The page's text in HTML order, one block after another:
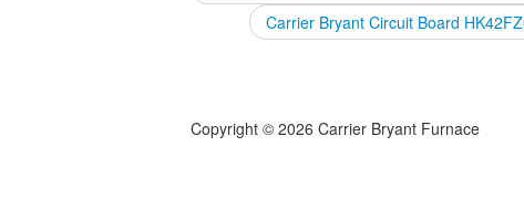
Carrier Bryant Circuit Board
Copyright © 2026 Carrier Bryant Furnace